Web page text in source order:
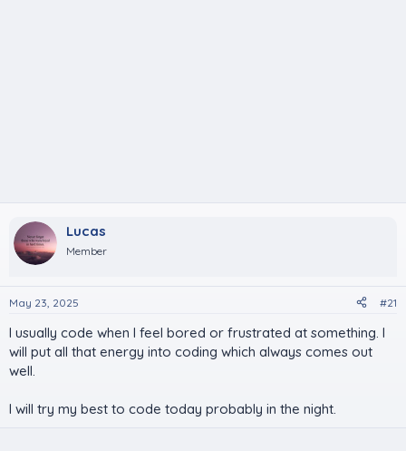
Lucas
Member
May 23, 2025 #21
I usually code when I feel bored or frustrated at something. I
will put all that energy into coding which always comes out
well.
I will try my best to code today probably in the night.